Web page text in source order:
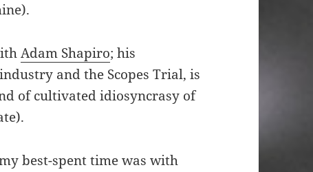
Adam Shapiro; his
and the Scopes Trial, is
of cultivated idiosyncrasy of
best-spent time was with